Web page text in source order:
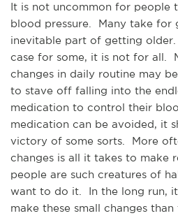
It is not uncommon for people
blood pressure. Many take for
inevitable part of getting
case for some, it is not for all.
changes in daily routine may
to stave off falling into the
medication to control their
medication can be avoided, it
victory of some sorts. More
changes is all it takes to make
people are such creatures of
want to do it. In the long run,
make these small changes